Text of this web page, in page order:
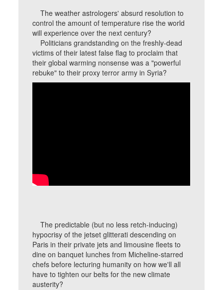
The weather astrologers' absurd resolution to
control the amount of temperature rise the world
will experience over the next century?
Politicians grandstanding on the freshly-dead
victims of their latest false flag to proclaim that
their global warming nonsense was a "powerful
rebuke" to their proxy terror army in Syria?
The predictable (but no less retch-inducing)
hypocrisy of the jetset glitterati descending on
Paris in their private jets and limousine fleets to
dine on banquet lunches from Micheline-starred
chefs before lecturing humanity on how we'll all
have to tighten our belts for the new climate
austerity?